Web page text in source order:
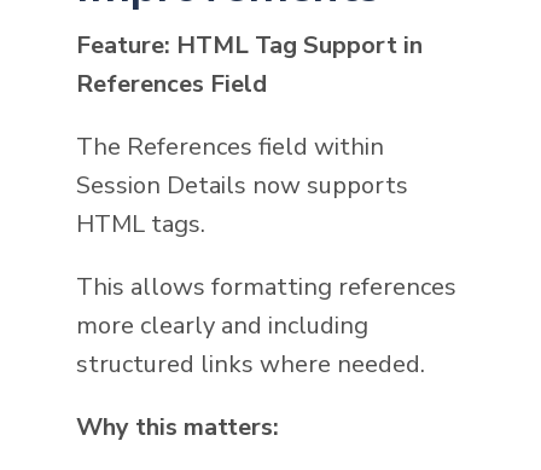
Feature: HTML Tag Support in
References Field
The References field within
Session Details now supports
HTML tags.
This allows formatting references
more clearly and including
structured links where needed.
Why this matters: